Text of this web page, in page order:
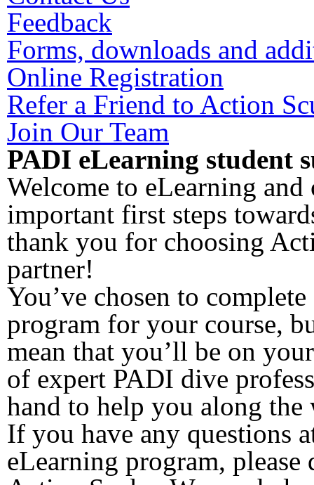
Feedback
Forms, downloads and
Online Registration
Refer a Friend to Action
Join Our Team
PADI eLearning student
Welcome to eLearning
important first steps
thank you for choosing
partner!
You’ve chosen to
program for your course,
mean that you’ll be on
of expert PADI dive
hand to help you along the
If you have any questions
eLearning program, please